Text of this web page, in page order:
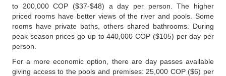
to 200,000 COP ($37-$48) a day per person. The higher
priced rooms have better views of the river and pools. Some
rooms have private baths, others shared bathrooms. During
peak season prices go up to 440,000 COP ($105) per day per
person.
For a more economic option, there are day passes available
giving access to the pools and premises: 25,000 COP ($6) per